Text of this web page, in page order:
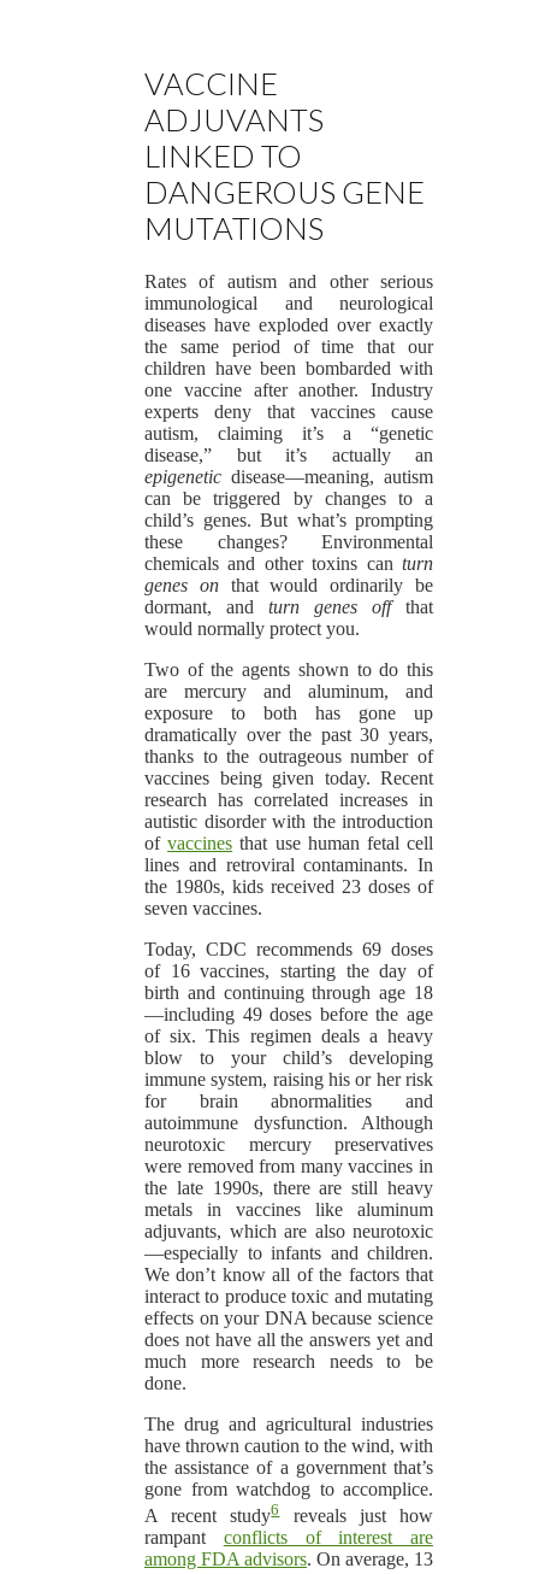
VACCINE
ADJUVANTS
LINKED TO
DANGEROUS GENE
MUTATIONS
Rates of autism and other serious
immunological and neurological
diseases have exploded over exactly
the same period of time that our
children have been bombarded with
one vaccine after another. Industry
experts deny that vaccines cause
autism, claiming it’s a “genetic
disease,” but it’s actually an
epigenetic disease—meaning, autism
can be triggered by changes to a
child’s genes. But what’s prompting
these changes? Environmental
chemicals and other toxins can turn
genes onthat would ordinarily be
dormant, and turn genes off that
would normally protect you.
Two of the agents shown to do this
are mercury and aluminum, and
exposure to both has gone up
dramatically over the past 30 years,
thanks to the outrageous number of
vaccines being given today. Recent
research has correlated increases in
autistic disorder with the introduction
ofvaccines that use human fetal cell
lines and retroviral contaminants. In
the 1980s, kids received 23 doses of
seven vaccines.
Today, CDC recommends 69 doses
of 16 vaccines, starting the day of
birth and continuing through age 18
—including 49 doses before the age
of six. This regimen deals a heavy
blow to your child’s developing
immune system, raising his or her risk
for brain abnormalities and
autoimmune dysfunction. Although
neurotoxic mercury preservatives
were removed from many vaccines in
the late 1990s, there are still heavy
metals in vaccines like aluminum
adjuvants, which are also neurotoxic
—especially to infants and children.
We don’t know all of the factors that
interact to produce toxic and mutating
effects on your DNA because science
does not have all the answers yet and
much more research needs to be
done.
The drug and agricultural industries
have thrown caution to the wind, with
the assistance of a government that’s
gone from watchdog to accomplice.
A recent study6reveals just how
rampant conflicts of interest are
among FDA advisors. On average, 13